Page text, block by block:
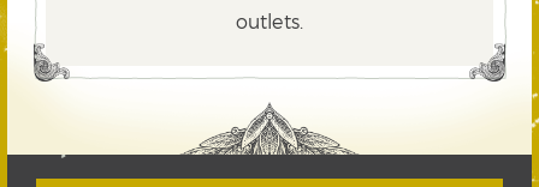
outlets.